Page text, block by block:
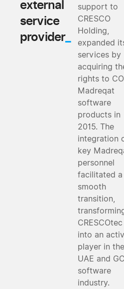
external
service
provider_
support to
CRESCO
Holding,
expanded
services by
acquiring
rights to
Madreqat
software
products in
2015. The
integration
key
personnel
facilitated a
smooth
transition,
CRESCOtec
into an
player in the
UAE and
software
industry.